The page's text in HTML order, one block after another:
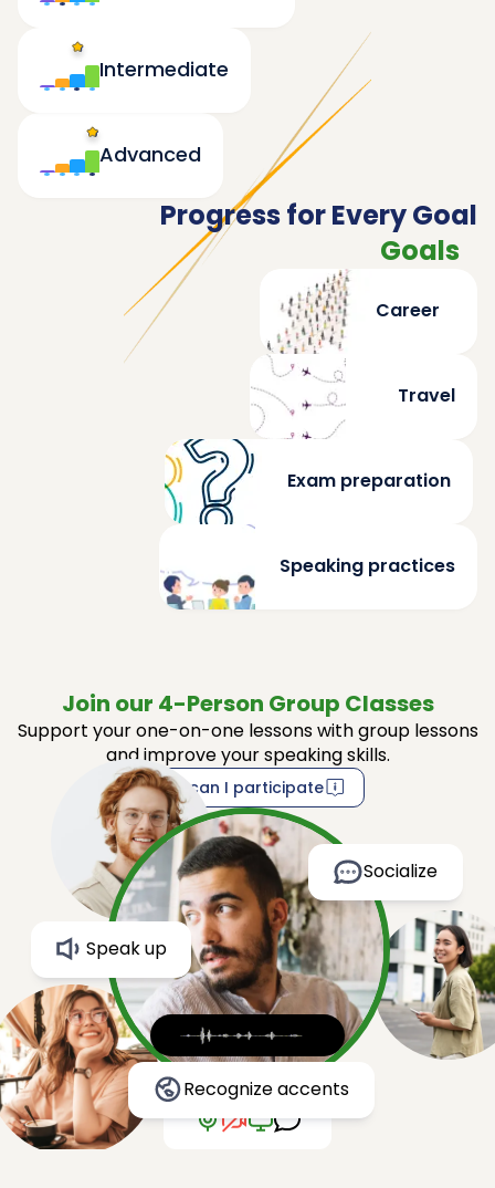
Advanced
Intermediate
Progress for Every Goal
Goals
Career
Travel
Exam preparation
Speaking practices
Join our 4-Person Group Classes
Support your one-on-one lessons with group lessons
and improve your speaking skills.
How can I participate
Speak up
Socialize
Recognize accents